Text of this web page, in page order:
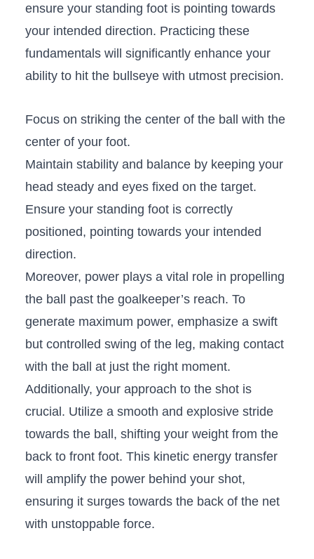
ensure your standing foot ​is pointing towards
your ‌intended direction. ⁢Practicing these
fundamentals⁢ will significantly enhance⁤ your
ability to hit ‌the bullseye​ with utmost precision.
Focus‌ on striking⁣ the center of the ball ‍with the
center of your foot.
Maintain stability and ⁢balance⁣ by ⁣keeping your
head steady and‌ eyes ⁤fixed on the target.
Ensure your standing‍ foot ‍is correctly
positioned, pointing towards your intended
direction.
Moreover, power plays⁢ a vital role ‍in⁤ propelling
the ball past the goalkeeper’s reach.⁤ To
generate ‍maximum ​power,‌ emphasize a swift
but controlled⁤ swing of the leg, making ​contact
with the ball at just the right moment.
Additionally, your ‍approach to ‍the shot‍ is
‍crucial. Utilize a smooth and explosive stride
towards the ‍ball, shifting your weight from the
back to front foot. This⁢ kinetic‌ energy transfer
will⁢ amplify the power behind your shot,
ensuring it surges towards the back ‌of the net
with ⁢unstoppable‍ force.